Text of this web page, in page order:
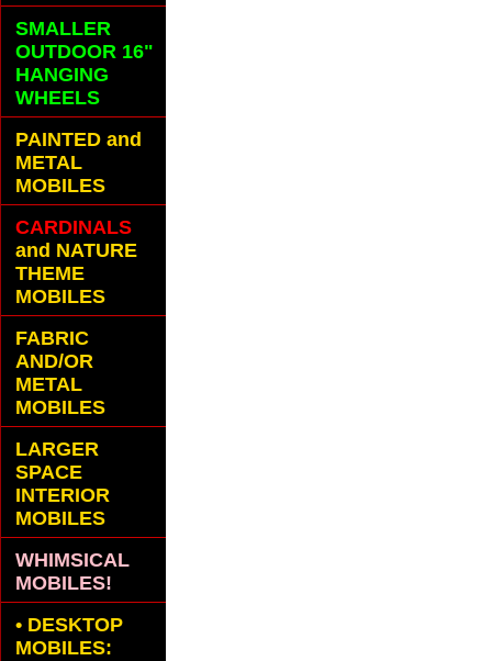
SMALLER
OUTDOOR 16"
HANGING
WHEELS
PAINTED and
METAL
MOBILES
CARDINALS
and NATURE
THEME
MOBILES
FABRIC
AND/OR
METAL
MOBILES
LARGER
SPACE
INTERIOR
MOBILES
WHIMSICAL
MOBILES!
• DESKTOP
MOBILES: